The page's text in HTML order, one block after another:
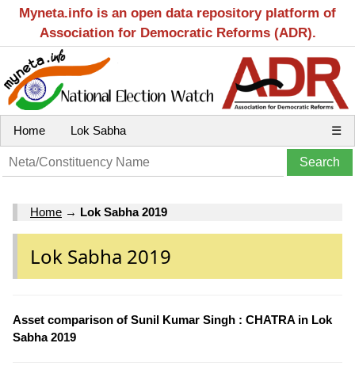
Myneta.info is an open data repository platform of
Association for Democratic Reforms (ADR).
Home Lok Sabha ☰
Home → Lok Sabha 2019
Lok Sabha 2019
Asset comparison of Sunil Kumar Singh : CHATRA in Lok
Sabha 2019